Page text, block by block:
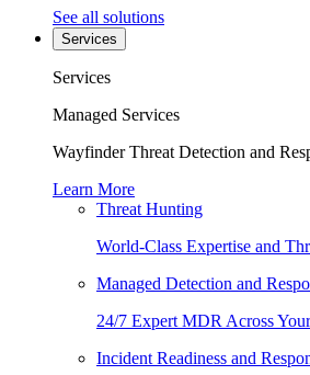
See all solutions
Services
Services
Managed Services
Wayfinder Threat Detection and
Learn More
Threat Hunting
World-Class Expertise and
Managed Detection and
24/7 Expert MDR Across
Incident Readiness and